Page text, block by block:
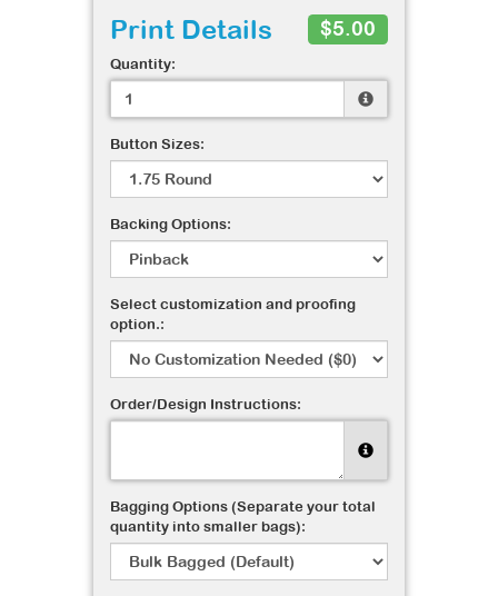
Print Details $5.00
Quantity:
Button Sizes:
Backing Options:
Select customization and proofing
option.:
Order/Design Instructions:
Bagging Options (Separate your total
quantity into smaller bags):